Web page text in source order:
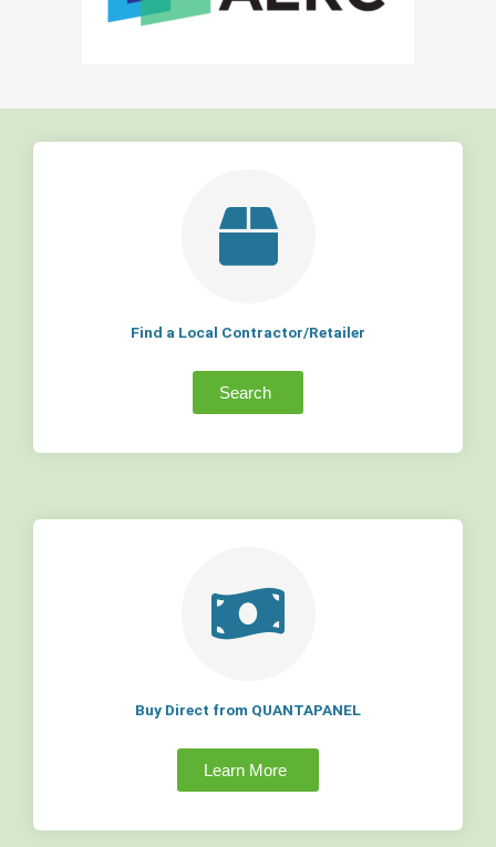
Find a Local Contractor/Retailer
Search
Buy Direct from QUANTAPANEL
Learn More